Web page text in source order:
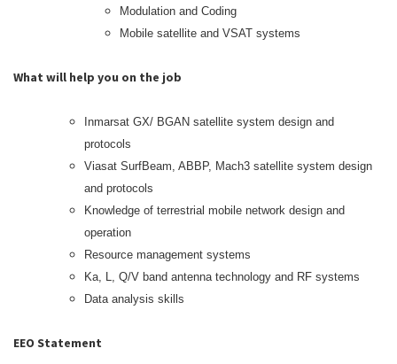
Modulation and Coding
Mobile satellite and VSAT systems
What will help you on the job
Inmarsat GX/ BGAN satellite system design and
protocols
Viasat SurfBeam, ABBP, Mach3 satellite system design
and protocols
Knowledge of terrestrial mobile network design and
operation
Resource management systems
Ka, L, Q/V band antenna technology and RF systems
Data analysis skills
EEO Statement